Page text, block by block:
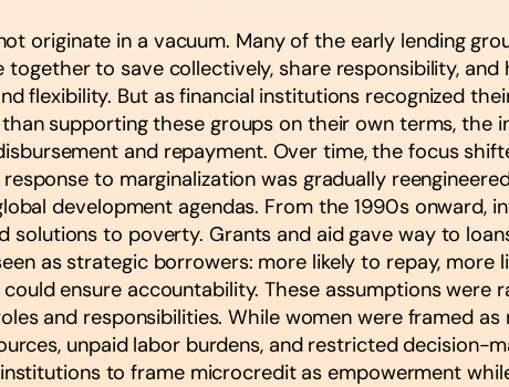
originate in a vacuum. Many of the early lending
to save collectively, share responsibility,
flexibility. But as financial institutions recognized
supporting these groups on their own terms, the
and repayment. Over time, the focus
to marginalization was gradually
development agendas. From the 1990s onward,
to poverty. Grants and aid gave way to
as strategic borrowers: more likely to repay, more
ensure accountability. These assumptions were
and responsibilities. While women were framed
unpaid labor burdens, and restricted decision-
to frame microcredit as empowerment